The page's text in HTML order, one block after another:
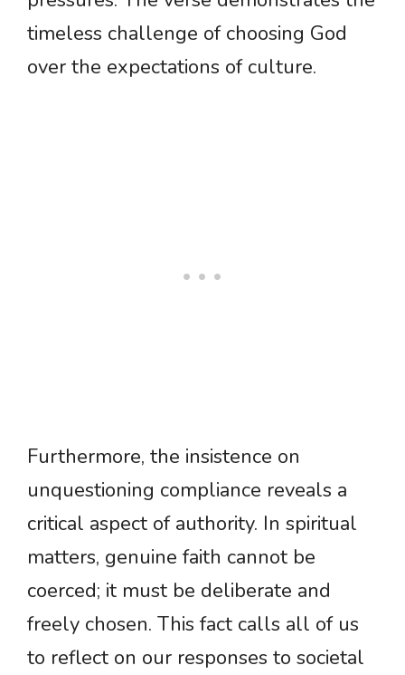
timeless challenge of choosing God
over the expectations of culture.
Furthermore, the insistence on
unquestioning compliance reveals a
critical aspect of authority. In spiritual
matters, genuine faith cannot be
coerced; it must be deliberate and
freely chosen. This fact calls all of us
to reflect on our responses to societal